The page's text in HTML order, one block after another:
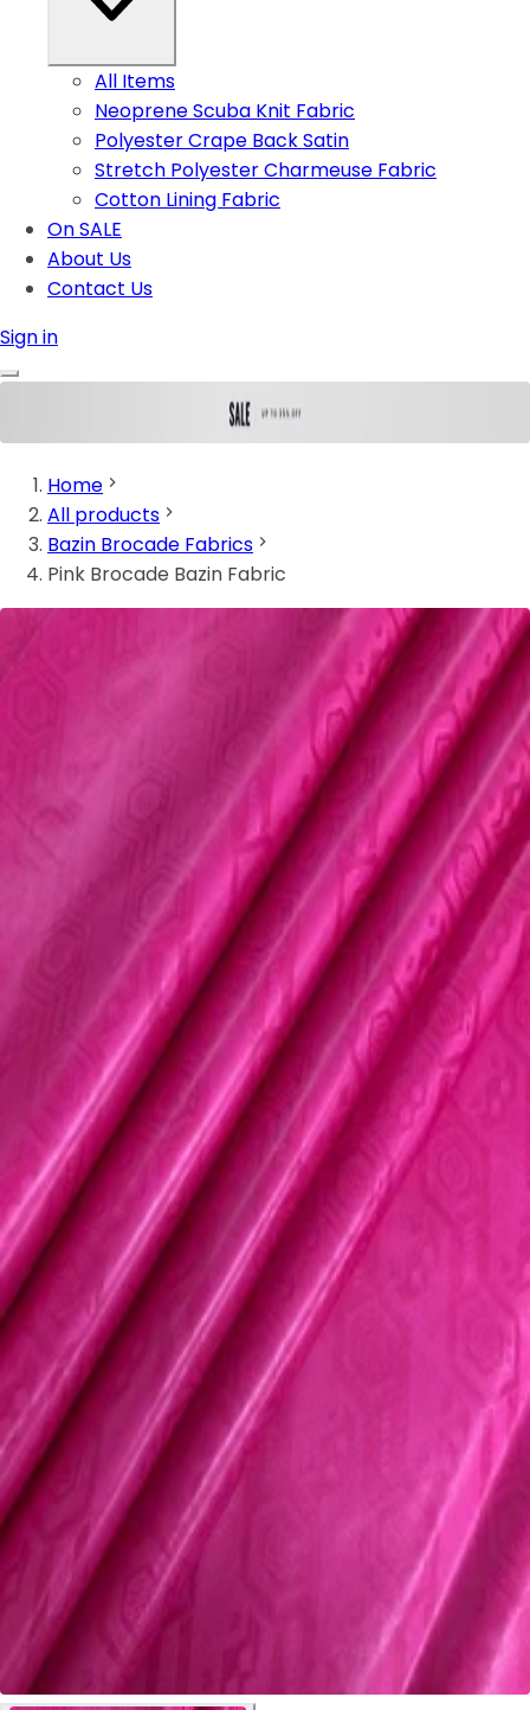
All Items
Neoprene Scuba Knit Fabric
Polyester Crape Back Satin
Stretch Polyester Charmeuse Fabric
Cotton Lining Fabric
On SALE
About Us
Contact Us
Sign in
Home
All products
Bazin Brocade Fabrics
Pink Brocade Bazin Fabric